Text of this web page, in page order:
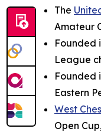
The
Amateur
Founded
League
Founded
Eastern
West
Open